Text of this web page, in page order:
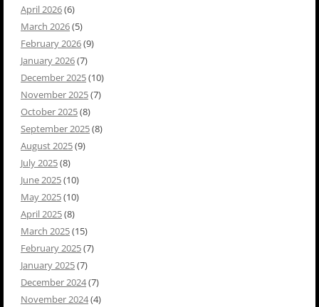
April 2026(6)
March 2026(5)
February 2026(9)
January 2026(7)
December 2025(10)
November 2025(7)
October 2025(8)
September 2025(8)
August 2025(9)
July 2025(8)
June 2025(10)
May 2025(10)
April 2025(8)
March 2025(15)
February 2025(7)
January 2025(7)
December 2024(7)
November 2024(4)